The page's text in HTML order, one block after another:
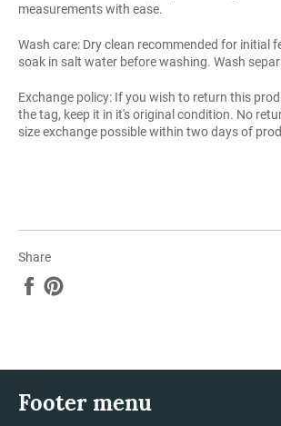
measurements with ease.
Wash care: Dry clean recommended for initial
soak in salt water before washing. Wash
Exchange policy: If you wish to return this
the tag, keep it in it's original condition. No
size exchange possible within two days of
Share
Share
on
Footer menu